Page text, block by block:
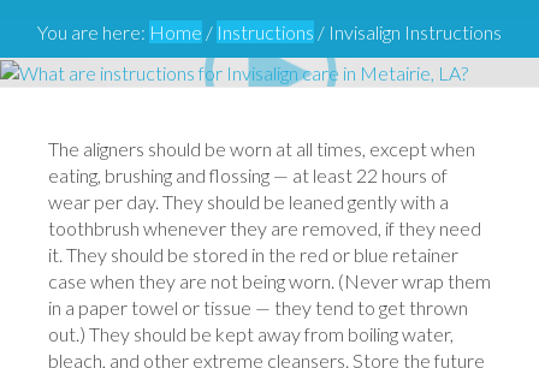
You are here: Home / Instructions / Invisalign Instructions
The aligners should be worn at all times, except when
eating, brushing and flossing — at least 22 hours of
wear per day. They should be leaned gently with a
toothbrush whenever they are removed, if they need
it. They should be stored in the red or blue retainer
case when they are not being worn. (Never wrap them
in a paper towel or tissue — they tend to get thrown
out.) They should be kept away from boiling water,
bleach, and other extreme cleansers. Store the future